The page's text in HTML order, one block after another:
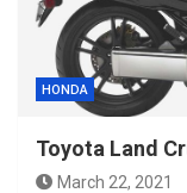
HONDA
Toyota Land
March 22, 2021